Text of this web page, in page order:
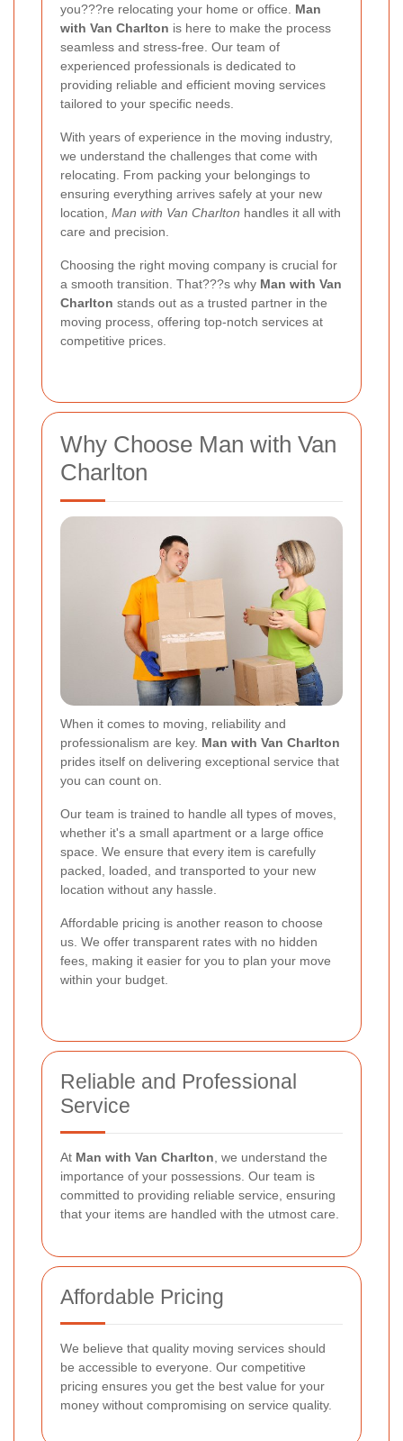
you???re relocating your home or office. Man
with Van Charlton is here to make the process
seamless and stress-free. Our team of
experienced professionals is dedicated to
providing reliable and efficient moving services
tailored to your specific needs.
With years of experience in the moving industry,
we understand the challenges that come with
relocating. From packing your belongings to
ensuring everything arrives safely at your new
location, Man with Van Charlton handles it all with
care and precision.
Choosing the right moving company is crucial for
a smooth transition. That???s why Man with Van
Charlton stands out as a trusted partner in the
moving process, offering top-notch services at
competitive prices.
Why Choose Man with Van
Charlton
When it comes to moving, reliability and
professionalism are key. Man with Van Charlton
prides itself on delivering exceptional service that
you can count on.
Our team is trained to handle all types of moves,
whether it's a small apartment or a large office
space. We ensure that every item is carefully
packed, loaded, and transported to your new
location without any hassle.
Affordable pricing is another reason to choose
us. We offer transparent rates with no hidden
fees, making it easier for you to plan your move
within your budget.
Reliable and Professional
Service
At Man with Van Charlton , we understand the
importance of your possessions. Our team is
committed to providing reliable service, ensuring
that your items are handled with the utmost care.
Affordable Pricing
We believe that quality moving services should
be accessible to everyone. Our competitive
pricing ensures you get the best value for your
money without compromising on service quality.